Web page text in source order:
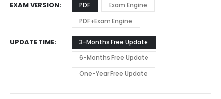
EXAM VERSION PDF
Exam Engine
PDF+Exam Engine
UPDATE TIME
3-Months Free Update
6-Months Free Update
One-Year Free Update